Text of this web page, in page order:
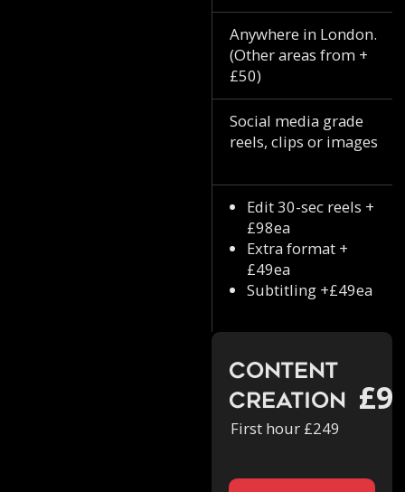
Anywhere in London.
(Other areas from +
£50)
Social media grade
reels, clips or images
Edit 30-sec reels +
£98ea
Extra format +
£49ea
Subtitling +£49ea
Content
Creation
First hour £249